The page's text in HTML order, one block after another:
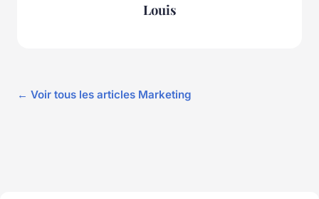
Louis
← Voir tous les articles Marketing